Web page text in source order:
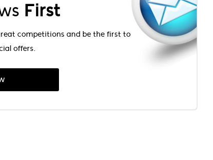
First
competitions and be the first to
offers.